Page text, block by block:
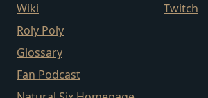
Wiki
Roly Poly
Glossary
Fan Podcast
Twitch